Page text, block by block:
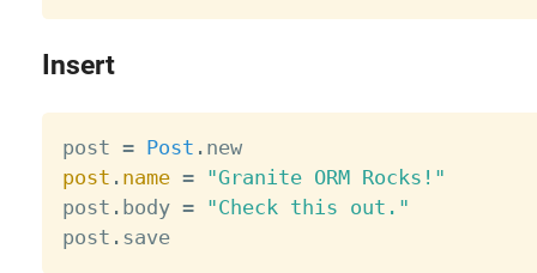
Insert
post = Post .
new
post . name =
"Granite ORM Rocks!"
post . body =
"Check this out."
post . save